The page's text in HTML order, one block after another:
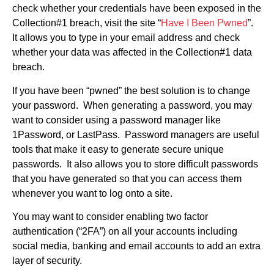
check whether your credentials have been exposed in the
Collection#1 breach, visit the site “Have I Been Pwned”.
It allows you to type in your email address and check
whether your data was affected in the Collection#1 data
breach.
If you have been “pwned” the best solution is to change
your password. When generating a password, you may
want to consider using a password manager like
1Password, or LastPass. Password managers are useful
tools that make it easy to generate secure unique
passwords. It also allows you to store difficult passwords
that you have generated so that you can access them
whenever you want to log onto a site.
You may want to consider enabling two factor
authentication (“2FA”) on all your accounts including
social media, banking and email accounts to add an extra
layer of security.